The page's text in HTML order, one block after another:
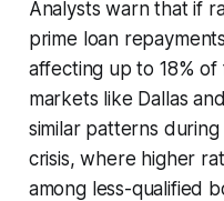
Analysts warn that if
prime loan
affecting up to 18%
markets like Dallas
similar patterns
crisis, where higher
among less-qualified